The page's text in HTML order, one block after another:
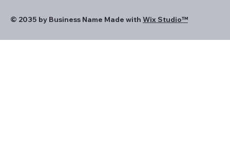
© 2035 by Business Name Made with Wix Studio™